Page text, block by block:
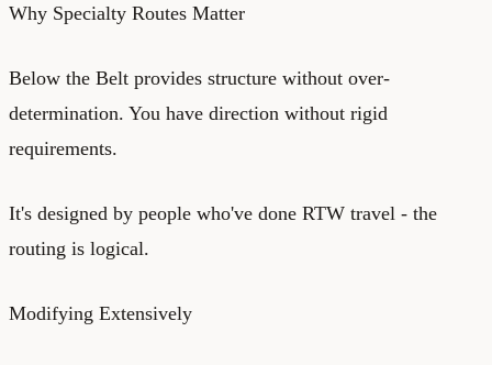
Why Specialty Routes Matter
Below the Belt provides structure without over-
determination. You have direction without rigid
requirements.
It's designed by people who've done RTW travel - the
routing is logical.
Modifying Extensively